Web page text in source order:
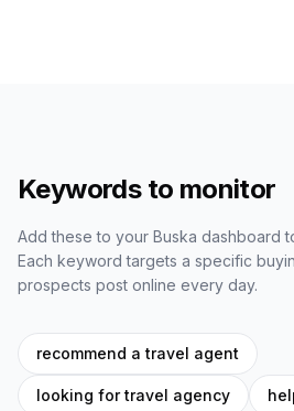
Keywords to monitor
Add these to your Buska dashboard
Each keyword targets a specific
prospects post online every day.
recommend a travel agent
looking for travel agency